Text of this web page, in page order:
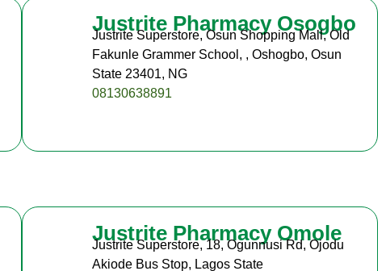
Justrite Pharmacy Osogbo
Justrite Superstore, Osun Shopping Mall, Old
Fakunle Grammer School, , Oshogbo, Osun
State 23401, NG
08130638891
Justrite Pharmacy Omole
Justrite Superstore, 18, Ogunnusi Rd, Ojodu
Akiode Bus Stop, Lagos State